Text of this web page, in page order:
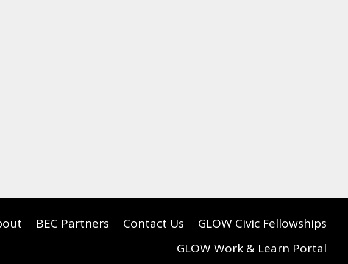
BEC Partners Contact Us
GLOW Civic Fellowships
GLOW Work & Learn Portal